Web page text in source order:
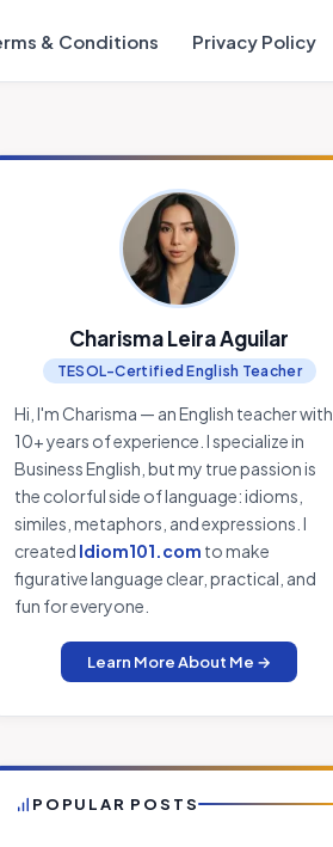
& Conditions Privacy Policy
Charisma Leira Aguilar
TESOL-Certified English Teacher
Hi, I'm Charisma — an English teacher with
10+ years of experience. I specialize in
Business English, but my true passion is
the colorful side of language: idioms,
similes, metaphors, and expressions. I
created Idiom101.com to make
figurative language clear, practical, and
fun for everyone.
Learn More About Me →
POPULAR POSTS